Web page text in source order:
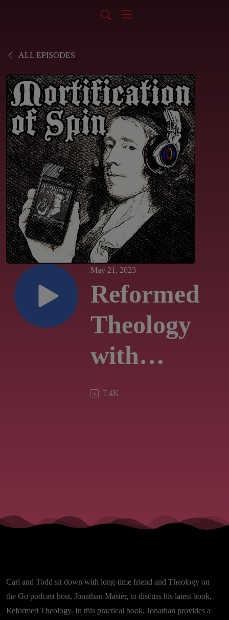
ALL EPISODES
May 21, 2023
Reformed
Theology
with
Jonathan
7.4K
Carl and Todd sit down with long-time friend and Theology on
the Go podcast host, Jonathan Master, to discuss his latest book,
Reformed Theology. In this practical book, Jonathan provides a